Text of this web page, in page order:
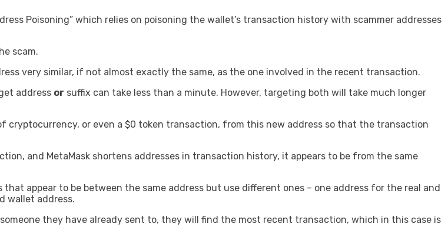
Poisoning” which relies on poisoning the wallet’s transaction history with scammer addresses
scam.
very similar, if not almost exactly the same, as the one involved in the recent transaction.
address or suffix can take less than a minute. However, targeting both will take much longer
cryptocurrency, or even a $0 token transaction, from this new address so that the transaction
and MetaMask shortens addresses in transaction history, it appears to be from the same
appear to be between the same address but use different ones – one address for the real and
wallet address.
they have already sent to, they will find the most recent transaction, which in this case is